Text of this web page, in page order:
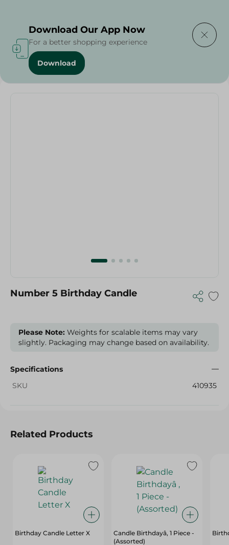
Home / Households
Number 5 Birthday Candle
Please Note: Weights for scalable items may vary
slightly. Packaging may change based on availability.
Specifications
SKU
410935
Related Products
Birthday Candle Letter X
Candle Birthdayâ, 1 Piece -
(Assorted)
Download Our App Now
For a better shopping experience
Download